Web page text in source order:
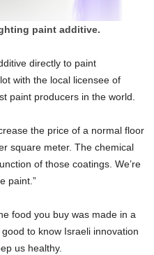
paint additive.
directly to paint
with the local licensee of
paint producers in the world.
the price of a normal floor
square meter. The chemical
of those coatings. We’re
paint.”
food you buy was made in a
to know Israeli innovation
us healthy.